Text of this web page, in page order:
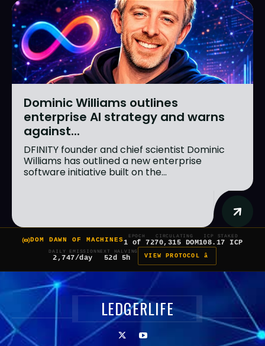
Dominic Williams outlines
enterprise AI strategy and warns
against...
DFINITY founder and chief scientist Dominic
Williams has outlined a new enterprise
software initiative built on the...
DOM DAWN OF MACHINES
EPOCH
1 of 7
CIRCULATING
270,315 DOM
ICP STAKED
108.17 ICP
DAILY EMISSION
2,747/day
NEXT HALVING
52d 5h VIEW PROTOCOL â
LEDGERLIFE